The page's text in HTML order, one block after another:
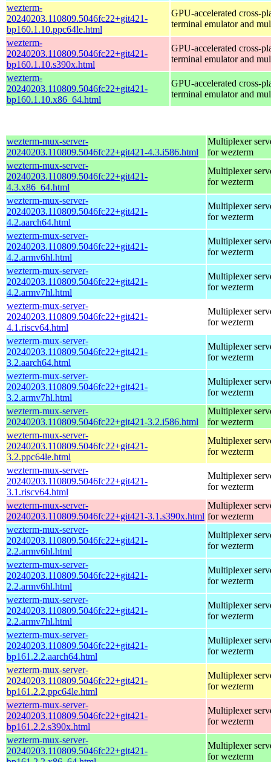
wezterm-
20240203.110809.5046fc22+git421-
bp160.1.10.ppc64le.html
GPU-accelerated cross-
terminal emulator and
wezterm-
20240203.110809.5046fc22+git421-
bp160.1.10.s390x.html
GPU-accelerated cross-
terminal emulator and
wezterm-
20240203.110809.5046fc22+git421-
bp160.1.10.x86_64.html
GPU-accelerated cross-
terminal emulator and
wezterm-mux-server-
20240203.110809.5046fc22+git421-4.3.i586.html
Multiplexer
for wezterm
wezterm-mux-server-
20240203.110809.5046fc22+git421-
4.3.x86_64.html
Multiplexer
for wezterm
wezterm-mux-server-
20240203.110809.5046fc22+git421-
4.2.aarch64.html
Multiplexer
for wezterm
wezterm-mux-server-
20240203.110809.5046fc22+git421-
4.2.armv6hl.html
Multiplexer
for wezterm
wezterm-mux-server-
20240203.110809.5046fc22+git421-
4.2.armv7hl.html
Multiplexer
for wezterm
wezterm-mux-server-
20240203.110809.5046fc22+git421-
4.1.riscv64.html
Multiplexer
for wezterm
wezterm-mux-server-
20240203.110809.5046fc22+git421-
3.2.aarch64.html
Multiplexer
for wezterm
wezterm-mux-server-
20240203.110809.5046fc22+git421-
3.2.armv7hl.html
Multiplexer
for wezterm
wezterm-mux-server-
20240203.110809.5046fc22+git421-3.2.i586.html
Multiplexer
for wezterm
wezterm-mux-server-
20240203.110809.5046fc22+git421-
3.2.ppc64le.html
Multiplexer
for wezterm
wezterm-mux-server-
20240203.110809.5046fc22+git421-
3.1.riscv64.html
Multiplexer
for wezterm
wezterm-mux-server-
20240203.110809.5046fc22+git421-3.1.s390x.html
Multiplexer
for wezterm
wezterm-mux-server-
20240203.110809.5046fc22+git421-
2.2.armv6hl.html
Multiplexer
for wezterm
wezterm-mux-server-
20240203.110809.5046fc22+git421-
2.2.armv6hl.html
Multiplexer
for wezterm
wezterm-mux-server-
20240203.110809.5046fc22+git421-
2.2.armv7hl.html
Multiplexer
for wezterm
wezterm-mux-server-
20240203.110809.5046fc22+git421-
bp161.2.2.aarch64.html
Multiplexer
for wezterm
wezterm-mux-server-
20240203.110809.5046fc22+git421-
bp161.2.2.ppc64le.html
Multiplexer
for wezterm
wezterm-mux-server-
20240203.110809.5046fc22+git421-
bp161.2.2.s390x.html
Multiplexer
for wezterm
wezterm-mux-server-
20240203.110809.5046fc22+git421-
Multiplexer
for wezterm